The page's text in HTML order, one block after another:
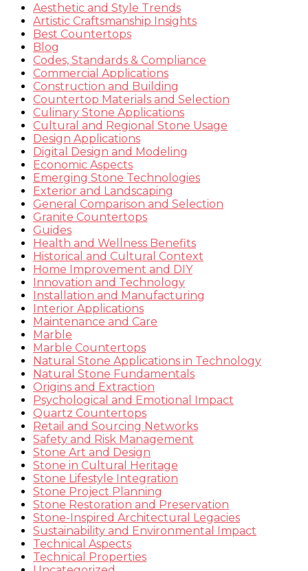
Aesthetic and Style Trends
Artistic Craftsmanship Insights
Best Countertops
Blog
Codes, Standards & Compliance
Commercial Applications
Construction and Building
Countertop Materials and Selection
Culinary Stone Applications
Cultural and Regional Stone Usage
Design Applications
Digital Design and Modeling
Economic Aspects
Emerging Stone Technologies
Exterior and Landscaping
General Comparison and Selection
Granite Countertops
Guides
Health and Wellness Benefits
Historical and Cultural Context
Home Improvement and DIY
Innovation and Technology
Installation and Manufacturing
Interior Applications
Maintenance and Care
Marble
Marble Countertops
Natural Stone Applications in Technology
Natural Stone Fundamentals
Origins and Extraction
Psychological and Emotional Impact
Quartz Countertops
Retail and Sourcing Networks
Safety and Risk Management
Stone Art and Design
Stone in Cultural Heritage
Stone Lifestyle Integration
Stone Project Planning
Stone Restoration and Preservation
Stone-Inspired Architectural Legacies
Sustainability and Environmental Impact
Technical Aspects
Technical Properties